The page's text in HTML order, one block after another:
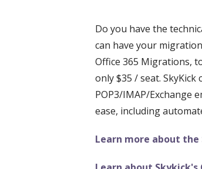
Do you have the
can have your
Office 365 Migrations,
only $35 / seat.
POP3/IMAP/Exchange
ease, including
Learn more about the